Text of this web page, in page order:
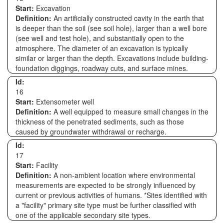
Start: Excavation
Definition: An artificially constructed cavity in the earth that
is deeper than the soil (see soil hole), larger than a well bore
(see well and test hole), and substantially open to the
atmosphere. The diameter of an excavation is typically
similar or larger than the depth. Excavations include building-
foundation diggings, roadway cuts, and surface mines.
Id:
16
Start: Extensometer well
Definition: A well equipped to measure small changes in the
thickness of the penetrated sediments, such as those
caused by groundwater withdrawal or recharge.
Id:
17
Start: Facility
Definition: A non-ambient location where environmental
measurements are expected to be strongly influenced by
current or previous activities of humans. *Sites identified with
a "facility" primary site type must be further classified with
one of the applicable secondary site types.